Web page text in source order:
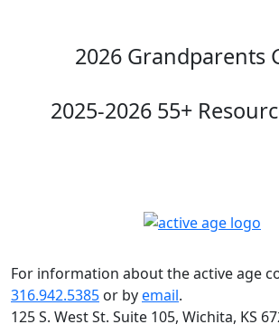
2026 Grandparents
2025-2026 55+
For information about the active age
316.942.5385 or byemail.
125 S. West St. Suite 105, Wichita, KS